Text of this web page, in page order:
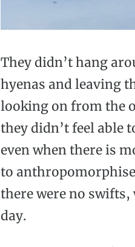
They didn’t hang
hyenas and leaving
looking on from the
they didn’t feel able
even when there is
to anthropomorphise
there were no
day.